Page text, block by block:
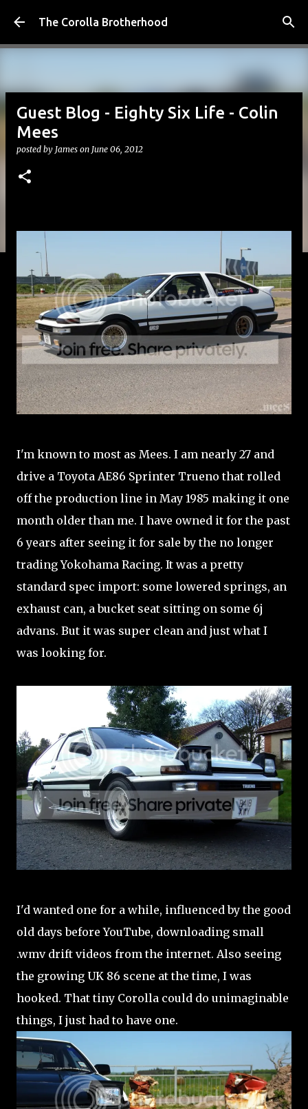
Skip to main content
The Corolla Brotherhood
Guest Blog - Eighty Six Life - Colin
Mees
posted by James on June 06, 2012
I'm known to most as Mees. I am nearly 27 and
drive a Toyota AE86 Sprinter Trueno that rolled
off the production line in May 1985 making it one
month older than me. I have owned it for the past
6 years after seeing it for sale by the no longer
trading Yokohama Racing. It was a pretty
standard spec import: some lowered springs, an
exhaust can, a bucket seat sitting on some 6j
advans. But it was super clean and just what I
was looking for.
I'd wanted one for a while, influenced by the good
old days before YouTube, downloading small
.wmv drift videos from the internet. Also seeing
the growing UK 86 scene at the time, I was
hooked. That tiny Corolla could do unimaginable
things, I just had to have one.